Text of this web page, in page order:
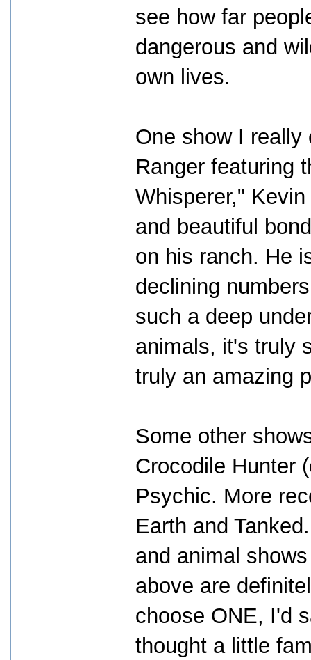
see how far
dangerous and
own lives.
One show I really
Ranger featuring
Whisperer,"
and beautiful
on his ranch. He
declining
such a deep
animals, it's truly
truly an amazing
Some other
Crocodile Hunter
Psychic. More
Earth and
and animal
above are
choose ONE, I'd
thought a little